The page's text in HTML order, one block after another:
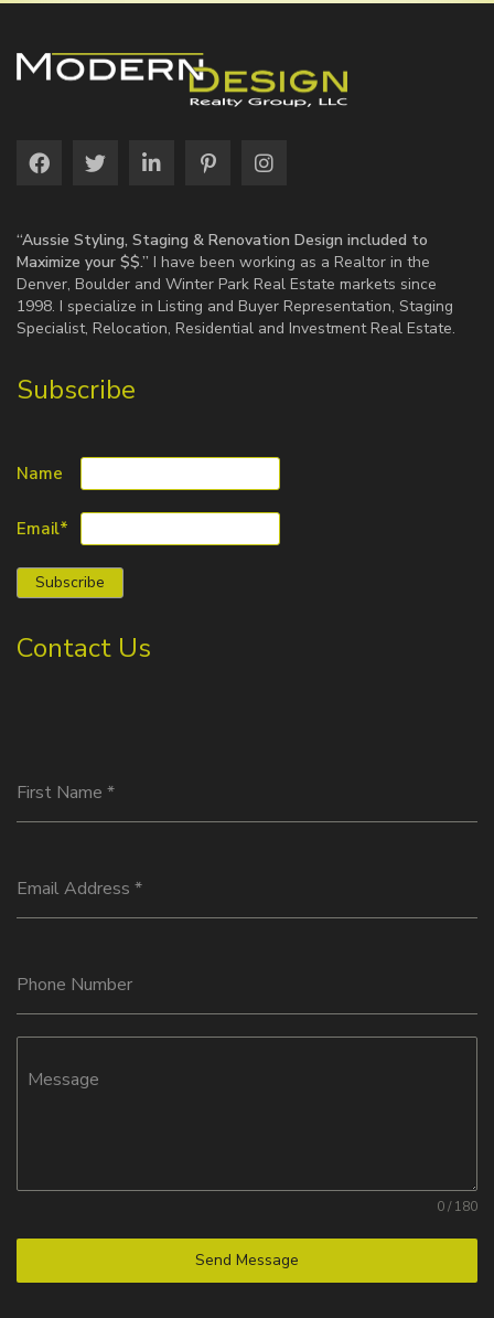
“Aussie Styling, Staging & Renovation Design included to
Maximize your $$.” I have been working as a Realtor in the
Denver, Boulder and Winter Park Real Estate markets since
1998. I specialize in Listing and Buyer Representation, Staging
Specialist, Relocation, Residential and Investment Real Estate.
Subscribe
Name
Email*
Contact Us
First Name *
Email Address *
Phone Number
Message
0 / 180
Send Message